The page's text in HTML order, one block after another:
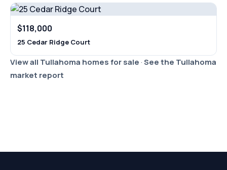
$118,000
25 Cedar Ridge Court
View all Tullahoma homes for sale·See the Tullahoma
market report